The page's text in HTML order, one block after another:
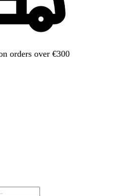
orders over €300